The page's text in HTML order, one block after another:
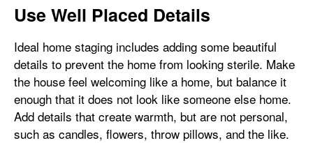
Use Well Placed Details
Ideal home staging includes adding some beautiful
details to prevent the home from looking sterile. Make
the house feel welcoming like a home, but balance it
enough that it does not look like someone else home.
Add details that create warmth, but are not personal,
such as candles, flowers, throw pillows, and the like.